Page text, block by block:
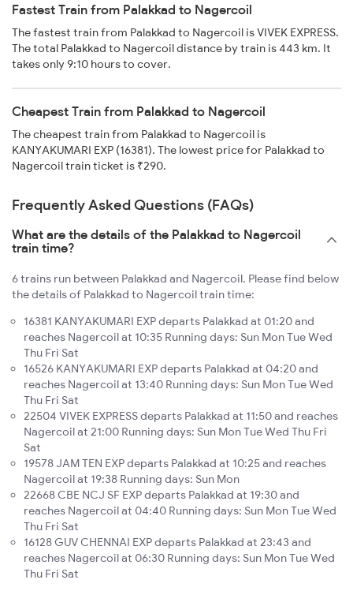
Fastest Train from Palakkad to Nagercoil
The fastest train from Palakkad to Nagercoil is VIVEK EXPRESS.
The total Palakkad to Nagercoil distance by train is 443 km. It
takes only 9:10 hours to cover.
Cheapest Train from Palakkad to Nagercoil
The cheapest train from Palakkad to Nagercoil is
KANYAKUMARI EXP (16381). The lowest price for Palakkad to
Nagercoil train ticket is ₹290.
Frequently Asked Questions (FAQs)
What are the details of the Palakkad to Nagercoil
train time?
6 trains run between Palakkad and Nagercoil. Please find below
the details of Palakkad to Nagercoil train time:
16381 KANYAKUMARI EXP departs Palakkad at 01:20 and
reaches Nagercoil at 10:35 Running days: Sun Mon Tue Wed
Thu Fri Sat
16526 KANYAKUMARI EXP departs Palakkad at 04:20 and
reaches Nagercoil at 13:40 Running days: Sun Mon Tue Wed
Thu Fri Sat
22504 VIVEK EXPRESS departs Palakkad at 11:50 and reaches
Nagercoil at 21:00 Running days: Sun Mon Tue Wed Thu Fri
Sat
19578 JAM TEN EXP departs Palakkad at 10:25 and reaches
Nagercoil at 19:38 Running days: Sun Mon
22668 CBE NCJ SF EXP departs Palakkad at 19:30 and
reaches Nagercoil at 04:40 Running days: Sun Mon Tue Wed
Thu Fri Sat
16128 GUV CHENNAI EXP departs Palakkad at 23:43 and
reaches Nagercoil at 06:30 Running days: Sun Mon Tue Wed
Thu Fri Sat